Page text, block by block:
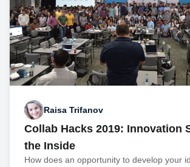
Raisa Trifanov
Collab Hacks 2019: Innovation
the Inside
How does an opportunity to develop your